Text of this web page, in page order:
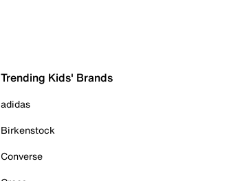
Trending Kids' Brands
adidas
Birkenstock
Converse